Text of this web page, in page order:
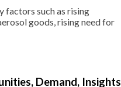
factors such as rising
goods, rising need for
Demand, Insights